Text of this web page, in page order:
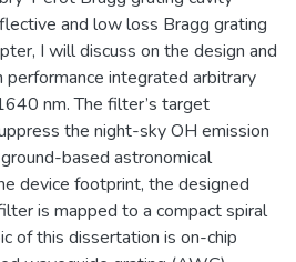
and low loss Bragg grating
I will discuss on the design and
performance integrated arbitrary
nm. The filter’s target
the night-sky OH emission
based astronomical
device footprint, the designed
is mapped to a compact spiral
of this dissertation is on-chip